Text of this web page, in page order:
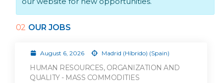
02 OUR JOBS
August 6, 2026 Madrid (Híbrido) (Spain)
HUMAN RESOURCES, ORGANIZATION AND
QUALITY - MASS COMMODITIES